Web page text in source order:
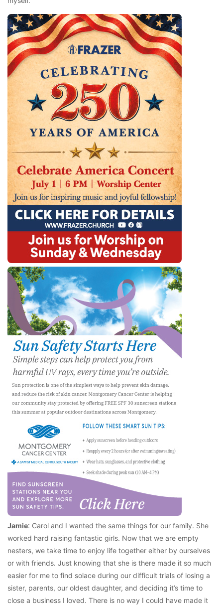
Jamie: Carol and I wanted the same things for our family. She
worked hard raising fantastic girls. Now that we are empty
nesters, we take time to enjoy life together either by ourselves
or with friends. Just knowing that she is there made it so much
easier for me to find solace during our difficult trials of losing a
sister, parents, our oldest daughter, and deciding it’s time to
close a business I loved. There is no way I could have made it